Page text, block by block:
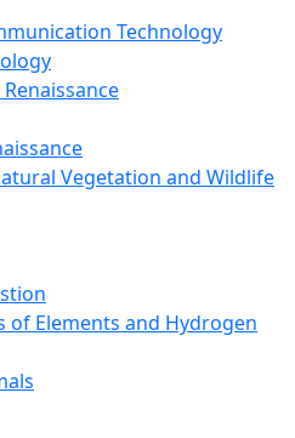
Technology
Vegetation and Wildlife
of Elements and Hydrogen